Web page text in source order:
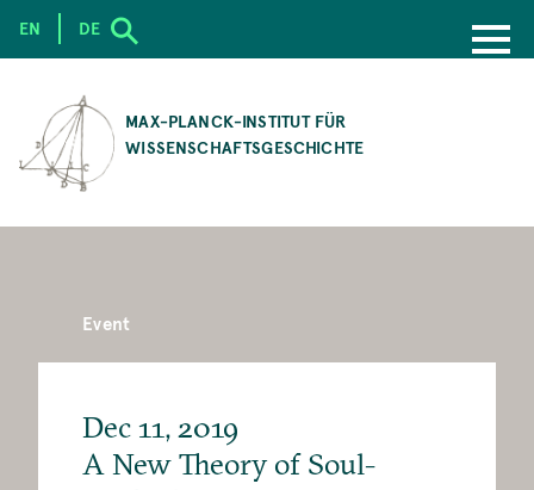
CONTENT
MAX-PLANCK-INSTITUT FÜR
WISSENSCHAFTSGESCHICHTE
EN DE
Event
Dec 11, 2019
A New Theory of Soul-